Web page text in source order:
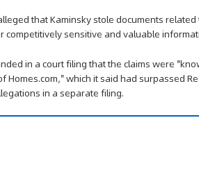
that Kaminsky stole documents
competitively sensitive and valuable
in a court filing that the claims were
Homes.com," which it said had surpassed
in a separate filing.